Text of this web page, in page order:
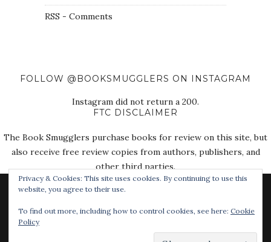
RSS - Comments
FOLLOW @BOOKSMUGGLERS ON INSTAGRAM
Instagram did not return a 200.
FTC DISCLAIMER
The Book Smugglers purchase books for review on this site, but
also receive free review copies from authors, publishers, and
other third parties.
Privacy & Cookies: This site uses cookies. By continuing to use this
website, you agree to their use.
To find out more, including how to control cookies, see here: Cookie
Policy